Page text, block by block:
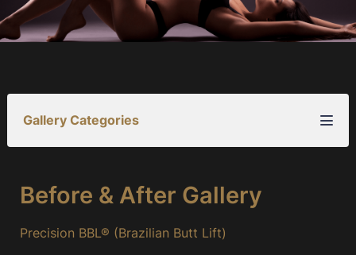
Gallery Categories
Before & After Gallery
Precision BBL® (Brazilian Butt Lift)